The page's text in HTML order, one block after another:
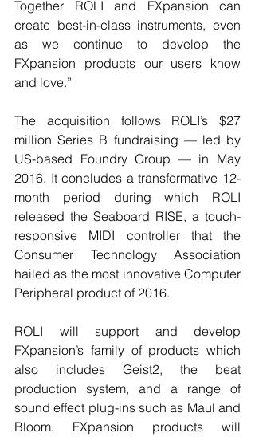
Together ROLI and FXpansion can
create best-in-class instruments, even
as we continue to develop the
FXpansion products our users know
and love.”
The acquisition follows ROLI’s $27
million Series B fundraising — led by
US-based Foundry Group — in May
2016. It concludes a transformative 12-
month period during which ROLI
released the Seaboard RISE, a touch-
responsive MIDI controller that the
Consumer Technology Association
hailed as the most innovative Computer
Peripheral product of 2016.
ROLI will support and develop
FXpansion’s family of products which
also includes Geist2, the beat
production system, and a range of
sound effect plug-ins such as Maul and
Bloom. FXpansion products will